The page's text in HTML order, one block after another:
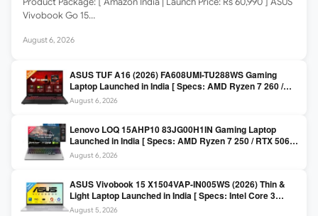
Vivobook Go 15…
August 6, 2026
ASUS TUF A16 (2026) FA608UMI-TU288WS Gaming
Laptop Launched in India [ Specs: AMD Ryzen 7 260 /
RTX 5060 8GB / 16GB DDR5 / 512GB SSD / 16-inch
144Hz FHD+ ]
August 6, 2026
Lenovo LOQ 15AHP10 83JG00H1IN Gaming Laptop
Launched in India [ Specs: AMD Ryzen 7 250 / RTX 5060
8GB / 16GB DDR5 / 512GB SSD / 15.6-inch 144Hz FHD ]
August 6, 2026
ASUS Vivobook 15 X1504VAP-IN005WS (2026) Thin &
Light Laptop Launched in India [ Specs: Intel Core 3
100U / 8GB DDR5 / 512GB SSD / 15.6″ FHD ]
August 5, 2026